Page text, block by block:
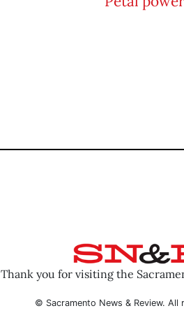
Thank you for visiting the
© Sacramento News & Review. All